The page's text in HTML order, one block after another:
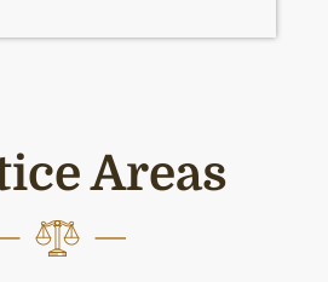
Areas